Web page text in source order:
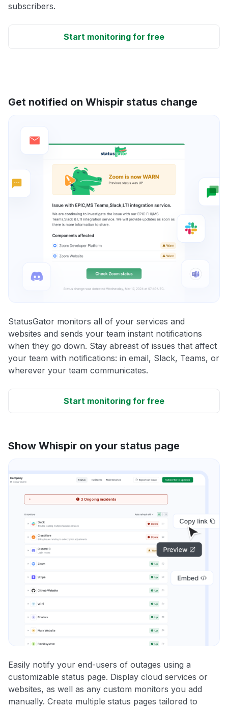
subscribers.
Start monitoring for free
Get notified on Whispir status change
StatusGator monitors all of your services and
websites and sends your team instant notifications
when they go down. Stay abreast of issues that affect
your team with notifications: in email, Slack, Teams, or
wherever your team communicates.
Start monitoring for free
Show Whispir on your status page
Easily notify your end-users of outages using a
customizable status page. Display cloud services or
websites, as well as any custom monitors you add
manually. Create multiple status pages tailored to